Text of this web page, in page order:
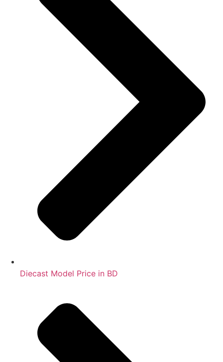
Diecast Model Price in BD